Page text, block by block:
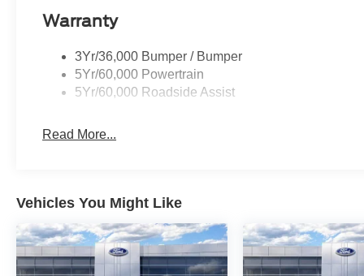
Warranty
3Yr/36,000 Bumper / Bumper
5Yr/60,000 Powertrain
5Yr/60,000 Roadside Assist
Read More...
Vehicles You Might Like